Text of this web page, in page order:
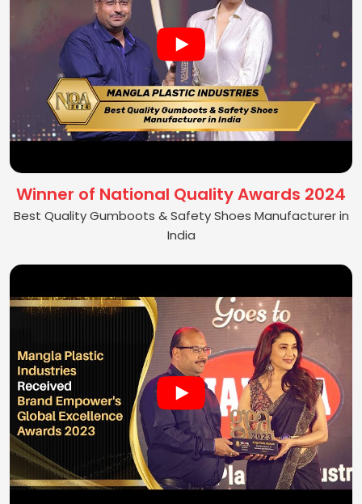
Winner of National Quality Awards 2024
Best Quality Gumboots & Safety Shoes Manufacturer in
India